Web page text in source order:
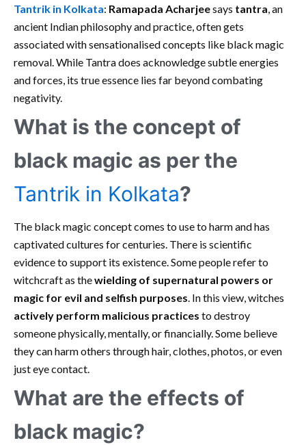
Tantrik in Kolkata: Ramapada Acharjeesays tantra, an
ancient Indian philosophy and practice, often gets
associated with sensationalised concepts like black magic
removal. While Tantra does acknowledge subtle energies
and forces, its true essence lies far beyond combating
negativity.
What is the concept of
black magic as per the
Tantrik in Kolkata?
The black magic concept comes to use to harm and has
captivated cultures for centuries. There is scientific
evidence to support its existence. Some people refer to
witchcraft as thewielding of supernatural powers or
magic for evil and selfish purposes. In this view, witches
actively perform malicious practices to destroy
someone physically, mentally, or financially. Some believe
they can harm others through hair, clothes, photos, or even
just eye contact.
What are the effects of
black magic?